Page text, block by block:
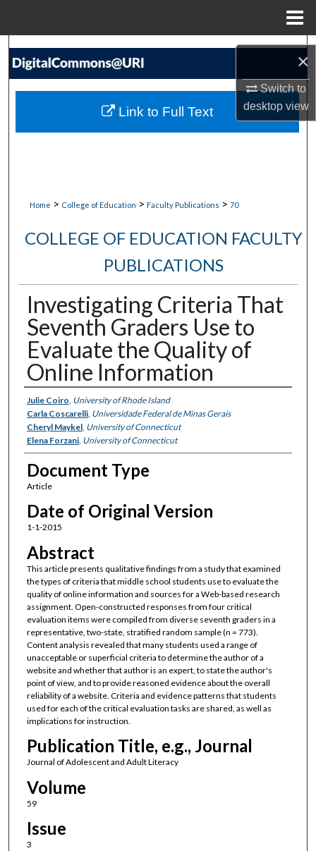
×
Switch to
desktopview
Search
My Account
Home > College of Education > Faculty Publications > 70
COLLEGE OF EDUCATION FACULTY
PUBLICATIONS
Investigating Criteria That
Seventh Graders Use to
Evaluate the Quality of
Online Information
Authors
Julie Coiro University of Rhode Island
Carla Coscarelli, Universidade Federal de Minas Gerais
Cheryl Maykel, University of Connecticut
Elena Forzani, University of Connecticut
Document Type
Article
Date of Original Version
1-1-2015
Abstract
This article presents qualitative findings from a study that examined
the types of criteria that middle school students use to evaluate the
quality of online information and sources for a Web-based research
assignment. Open-constructed responses from four critical
evaluation items were compiled from diverse seventh graders in a
representative, two-state, stratified random sample (n = 773).
Content analysis revealed that many students used a range of
unacceptable or superficial criteria to determine the author of a
website and whether that author is an expert, to state the author's
point of view, and to provide reasoned evidence about the overall
reliability of a website. Criteria and evidence patterns that students
used for each of the critical evaluation tasks are shared, as well as
implications for instruction.
Publication Title, e.g., Journal
Journal of Adolescent and Adult Literacy
Volume
59
Issue
3
Link to Full Text